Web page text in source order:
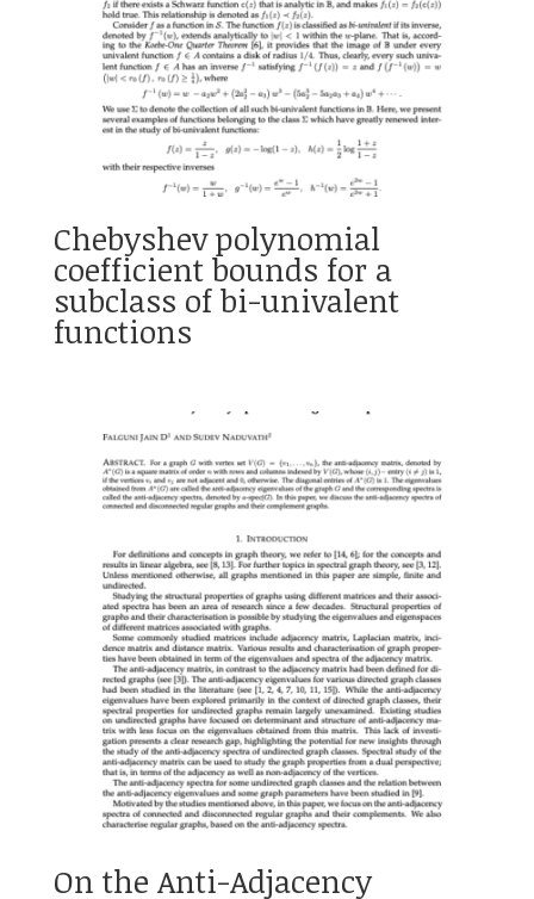
Chebyshev polynomial
coefficient bounds for a
subclass of bi-univalent
functions
On the Anti-Adjacency